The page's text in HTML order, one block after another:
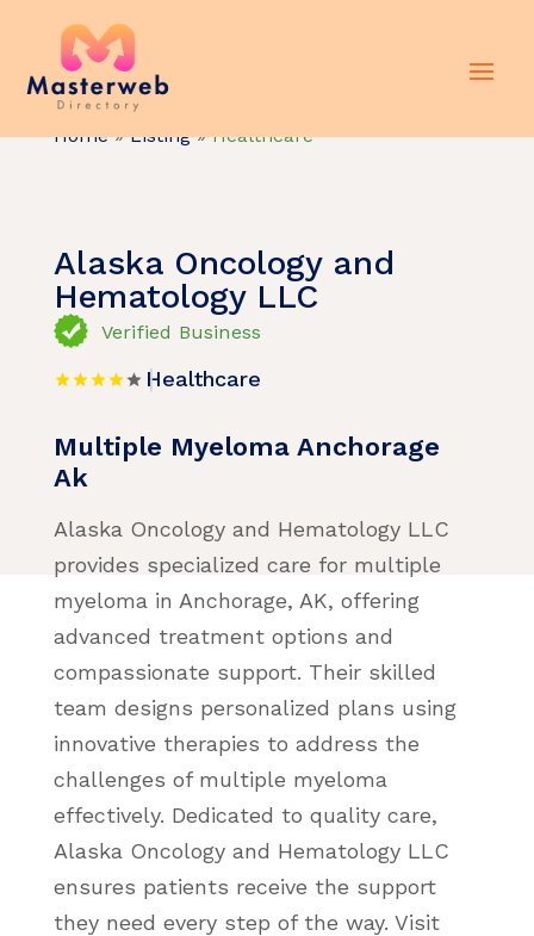
Home»Listing»Healthcare
Alaska Oncology and
Hematology LLC
Verified Business
Healthcare
Multiple Myeloma Anchorage
Ak
Alaska Oncology and Hematology LLC
provides specialized care for multiple
myeloma in Anchorage, AK, offering
advanced treatment options and
compassionate support. Their skilled
team designs personalized plans using
innovative therapies to address the
challenges of multiple myeloma
effectively. Dedicated to quality care,
Alaska Oncology and Hematology LLC
ensures patients receive the support
they need every step of the way. Visit